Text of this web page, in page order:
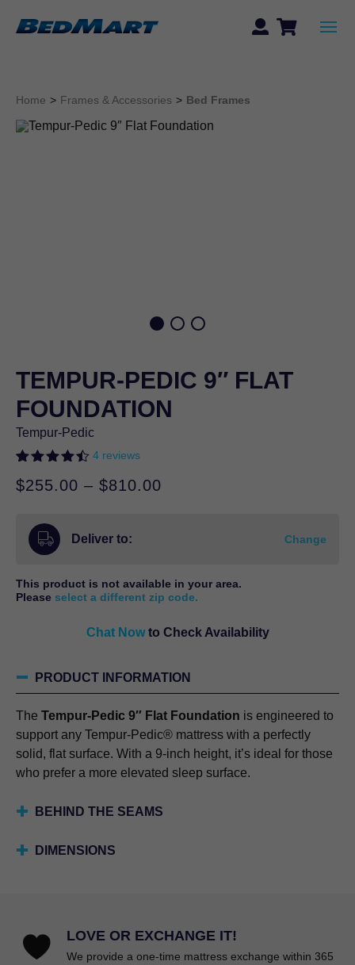
Home > Frames & Accessories > Bed Frames
TEMPUR-PEDIC 9″ FLAT
FOUNDATION
Tempur-Pedic
out of 5
ratings
4reviews
$255.00 – $810.00
Deliver to: Change
This product is not available in your area.
Please select a different zip code.
Chat Now to Check Availability
PRODUCT INFORMATION
The Tempur-Pedic 9″ Flat Foundation is engineered to
support any Tempur-Pedic® mattress with a perfectly
solid, flat surface. With a 9-inch height, it’s ideal for those
who prefer a more elevated sleep surface.
BEHIND THE SEAMS
DIMENSIONS
LOVE OR EXCHANGE IT!
We provide a one-time mattress exchange within 365